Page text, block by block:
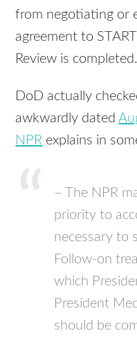
from negotiating or
agreement to START
Review is
DoD actually
awkwardly dated
NPR explains in
– The NPR
priority to
necessary to
Follow-on
which
President
should be